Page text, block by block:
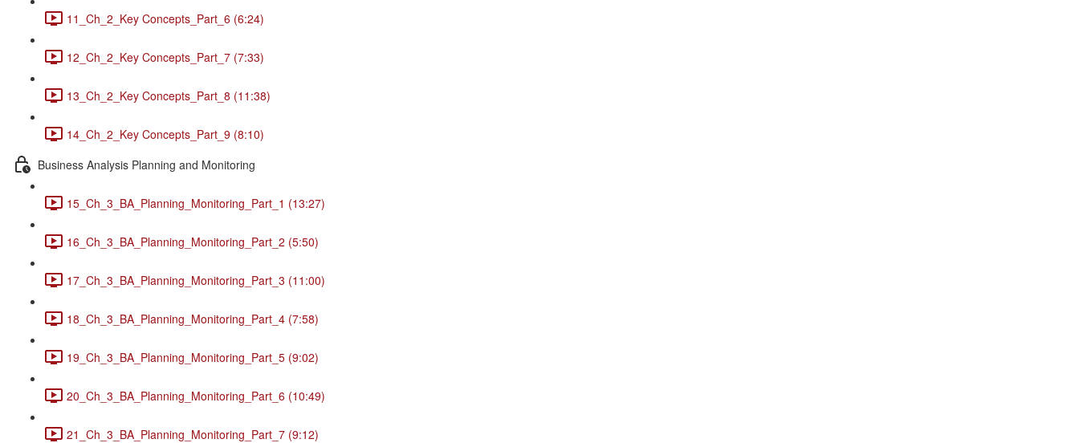
11_Ch_2_Key Concepts_Part_6 (6:24)
12_Ch_2_Key Concepts_Part_7 (7:33)
13_Ch_2_Key Concepts_Part_8 (11:38)
14_Ch_2_Key Concepts_Part_9 (8:10)
Business Analysis Planning and Monitoring
15_Ch_3_BA_Planning_Monitoring_Part_1 (13:27)
16_Ch_3_BA_Planning_Monitoring_Part_2 (5:50)
17_Ch_3_BA_Planning_Monitoring_Part_3 (11:00)
18_Ch_3_BA_Planning_Monitoring_Part_4 (7:58)
19_Ch_3_BA_Planning_Monitoring_Part_5 (9:02)
20_Ch_3_BA_Planning_Monitoring_Part_6 (10:49)
21_Ch_3_BA_Planning_Monitoring_Part_7 (9:12)